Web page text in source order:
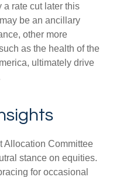
a rate cut later this
be an ancillary
other more
as the health of the
ultimately drive
Allocation Committee
stance on equities.
for occasional